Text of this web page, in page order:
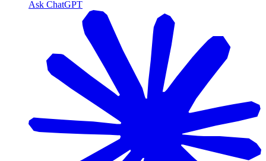
Ask ChatGPT